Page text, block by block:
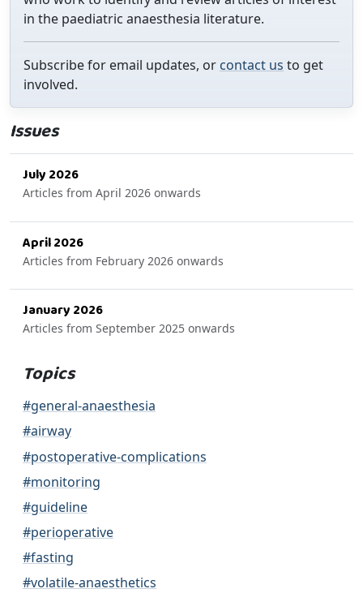
in the paediatric anaesthesia literature.
Subscribe for email updates, or contact us to get
involved.
Issues
July 2026
Articles from April 2026 onwards
April 2026
Articles from February 2026 onwards
January 2026
Articles from September 2025 onwards
Topics
#general-anaesthesia
#airway
#postoperative-complications
#monitoring
#guideline
#perioperative
#fasting
#volatile-anaesthetics